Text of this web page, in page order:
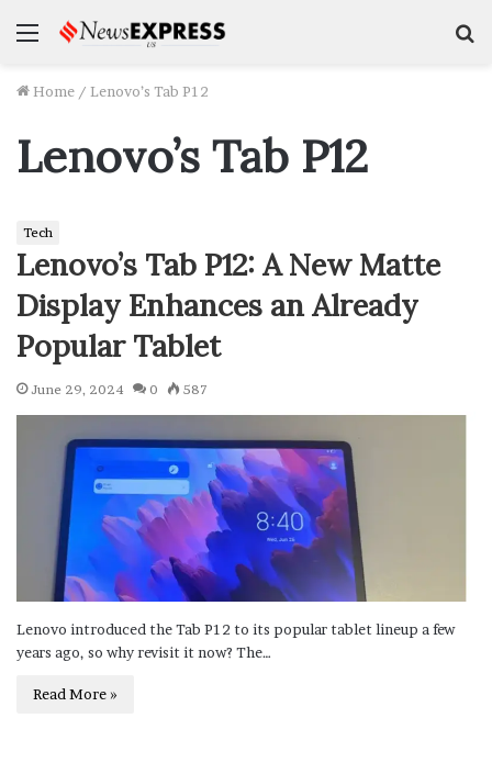
Menu
Home / Lenovo’s Tab P12
Lenovo’s Tab P12
Tech
Lenovo’s Tab P12: A New Matte
Display Enhances an Already
Popular Tablet
June 29, 2024 0 587
Lenovo introduced the Tab P12 to its popular tablet lineup a few
years ago, so why revisit it now? The…
Read More »